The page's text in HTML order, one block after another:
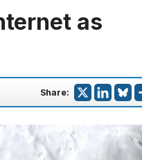
as
Share: